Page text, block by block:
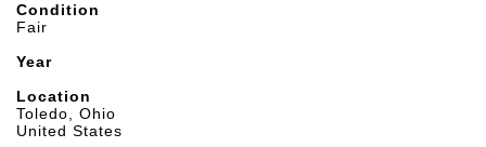
Condition
Fair
Year
Location
Toledo, Ohio
United States